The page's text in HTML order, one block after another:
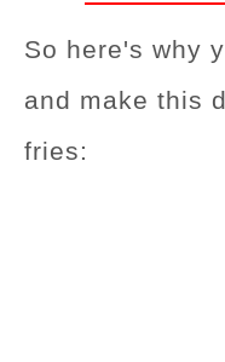
So here's why
and make this
fries: